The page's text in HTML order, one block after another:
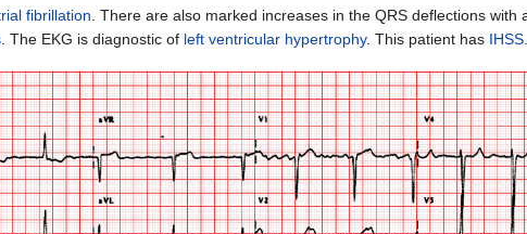
fibrillation. There are also marked increases in the QRS deflections with
. The EKG is diagnostic of left ventricular hypertrophy. This patient has IHSS.